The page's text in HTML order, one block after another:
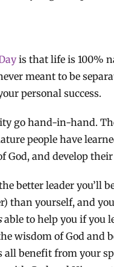
is that life is 100%
meant to be
personal success.
go hand-in-hand.
people have
God, and develop
better leader you’ll
than yourself, and
able to help you if you
wisdom of God and
benefit from your